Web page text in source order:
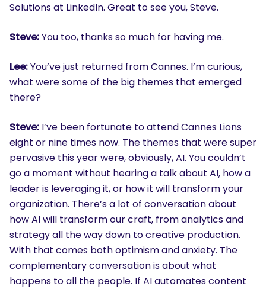
Solutions at LinkedIn. Great to see you, Steve.
Steve:You too, thanks so much for having me.
Lee:You’ve just returned from Cannes. I’m curious,
what were some of the big themes that emerged
there?
Steve: I’ve been fortunate to attend Cannes Lions
eight or nine times now. The themes that were super
pervasive this year were, obviously, AI. You couldn’t
go a moment without hearing a talk about AI, how a
leader is leveraging it, or how it will transform your
organization. There’s a lot of conversation about
how AI will transform our craft, from analytics and
strategy all the way down to creative production.
With that comes both optimism and anxiety. The
complementary conversation is about what
happens to all the people. If AI automates content